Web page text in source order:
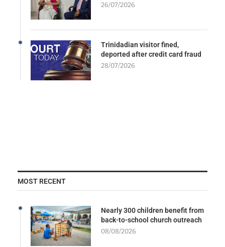
26/07/2026
Trinidadian visitor fined,
deported after credit card fraud
28/07/2026
MOST RECENT
Nearly 300 children benefit from
back-to-school church outreach
08/08/2026